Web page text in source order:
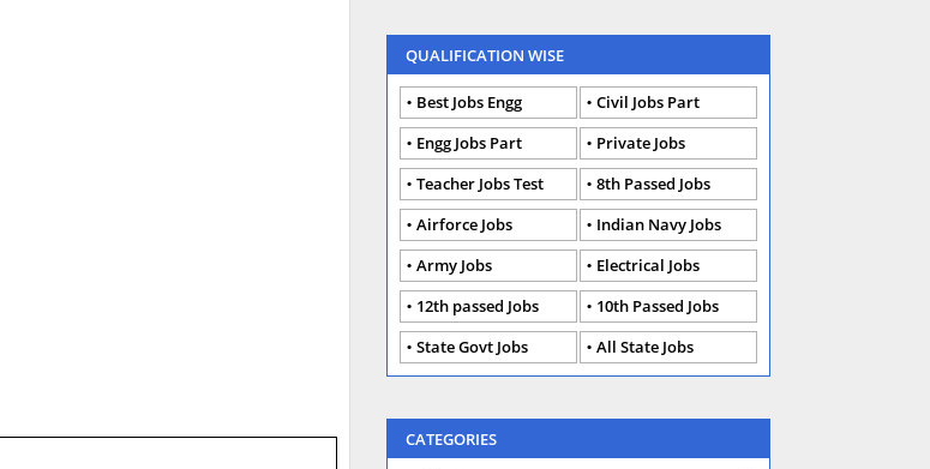
QUALIFICATION WISE
Best Jobs Engg
Civil Jobs Part
Engg Jobs Part
Private Jobs
Teacher Jobs Test
8th Passed Jobs
Airforce Jobs
Indian Navy Jobs
Army Jobs
Electrical Jobs
12th passed Jobs
10th Passed Jobs
State Govt Jobs
All State Jobs
CATEGORIES